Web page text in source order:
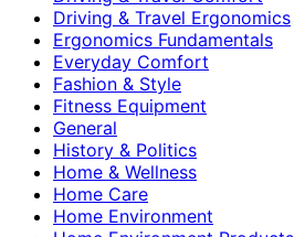
Driving & Travel Ergonomics
Ergonomics Fundamentals
Everyday Comfort
Fashion & Style
Fitness Equipment
General
History & Politics
Home & Wellness
Home Care
Home Environment